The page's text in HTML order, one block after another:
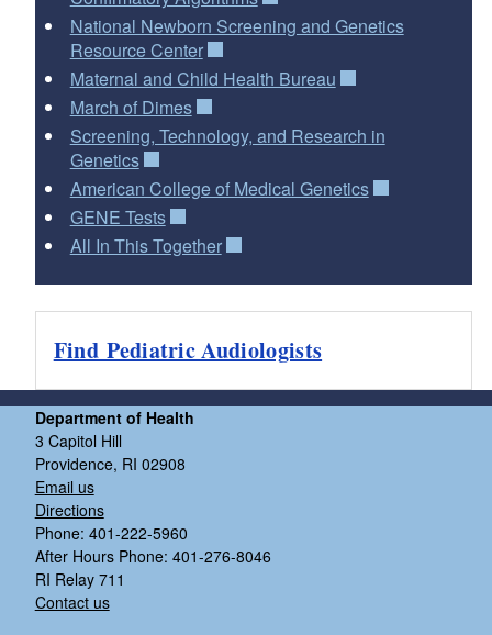
National Newborn Screening and Genetics
Resource Center
Maternal and Child Health Bureau
March of Dimes
Screening, Technology, and Research in
Genetics
American College of Medical Genetics
GENE Tests
All In This Together
Find Pediatric Audiologists
Department of Health
3 Capitol Hill
Providence, RI 02908
Email us
Directions
Phone: 401-222-5960
After Hours Phone: 401-276-8046
RI Relay 711
Contact us